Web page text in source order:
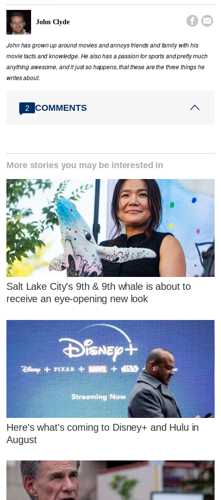
John Clyde  
John has grown up around movies and annoys friends and family with his
movie facts and knowledge. He also has a passion for sports and pretty much
anything awesome, and it just so happens, that these are the three things he
writes about.
2 COMMENTS
More stories you may be interested in
Salt Lake City's 9th & 9th whale is about to
receive an eye-opening new look
Here's what's coming to Disney+ and Hulu in
August